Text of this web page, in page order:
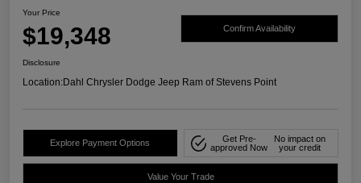
Your Price
$19,348 Confirm Availability
Disclosure
Location:Dahl Chrysler Dodge Jeep Ram of Stevens Point
Explore Payment Options
Get Pre-
approved Now
No impact on
your credit
Value Your Trade